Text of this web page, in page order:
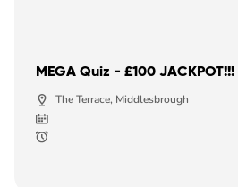
MEGA Quiz - £100 JACKPOT!!!
The Terrace, Middlesbrough